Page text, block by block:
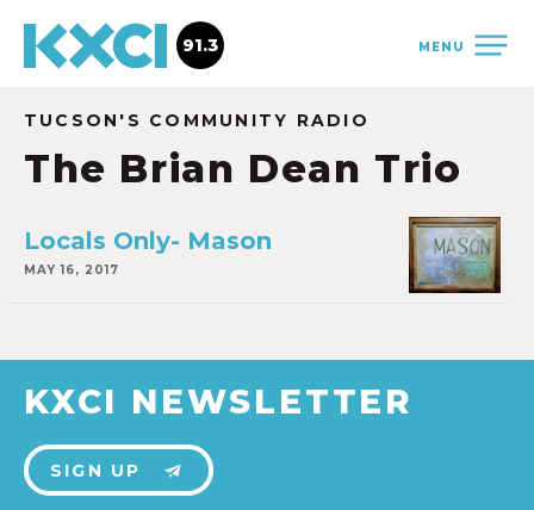
MENU
91.3
TUCSON'S COMMUNITY RADIO
The Brian Dean Trio
Locals Only- Mason
MAY 16, 2017
KXCI NEWSLETTER
SIGN UP